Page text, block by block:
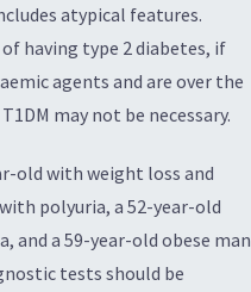
atypical features.
having type 2 diabetes, if
agents and are over the
may not be necessary.
old with weight loss and
polyuria, a 52-year-old
and a 59-year-old obese man
tests should be